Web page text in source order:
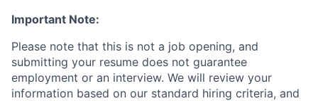
Important Note:
Please note that this is not a job opening, and
submitting your resume does not guarantee
employment or an interview. We will review your
information based on our standard hiring criteria, and